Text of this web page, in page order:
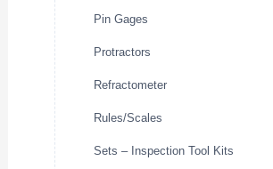
Pin Gages
Protractors
Refractometer
Rules/Scales
Sets – Inspection Tool Kits